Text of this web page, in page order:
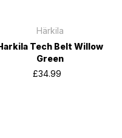
Härkila
Tech Belt Willow
Green
£34.99